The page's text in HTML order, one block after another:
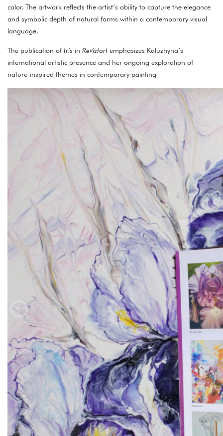
color. The artwork reflects the artist’s ability to capture the elegance
and symbolic depth of natural forms within a contemporary visual
language.
The publication of Iris in Revistart emphasizes Kaluzhyna’s
international artistic presence and her ongoing exploration of
nature-inspired themes in contemporary painting